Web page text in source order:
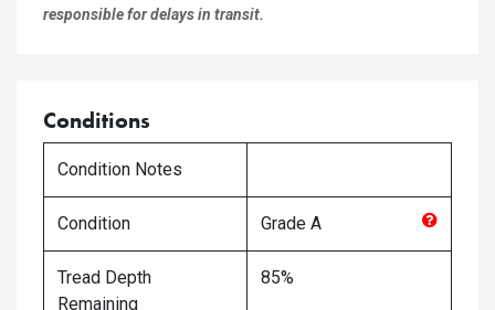
responsible for delays in transit.
Conditions
Condition Notes
Condition Grade A
Tread Depth
Remaining
85%